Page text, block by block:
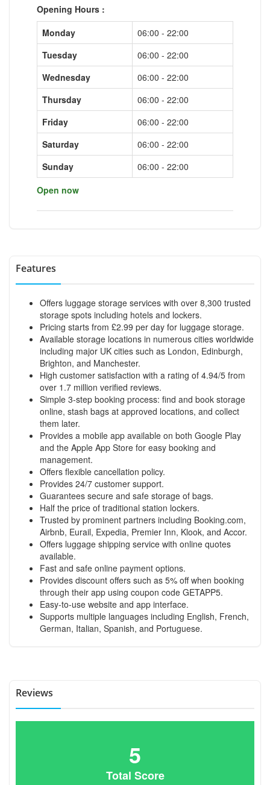
Opening Hours :
Monday
06:00 - 22:00
Tuesday
06:00 - 22:00
Wednesday
06:00 - 22:00
Thursday
06:00 - 22:00
Friday
06:00 - 22:00
Saturday
06:00 - 22:00
Sunday
06:00 - 22:00
Open now
Features
Offers luggage storage services with over 8,300 trusted
storage spots including hotels and lockers.
Pricing starts from £2.99 per day for luggage storage.
Available storage locations in numerous cities worldwide
including major UK cities such as London, Edinburgh,
Brighton, and Manchester.
High customer satisfaction with a rating of 4.94/5 from
over 1.7 million verified reviews.
Simple 3-step booking process: find and book storage
online, stash bags at approved locations, and collect
them later.
Provides a mobile app available on both Google Play
and the Apple App Store for easy booking and
management.
Offers flexible cancellation policy.
Provides 24/7 customer support.
Guarantees secure and safe storage of bags.
Half the price of traditional station lockers.
Trusted by prominent partners including Booking.com,
Airbnb, Eurail, Expedia, Premier Inn, Klook, and Accor.
Offers luggage shipping service with online quotes
available.
Fast and safe online payment options.
Provides discount offers such as 5% off when booking
through their app using coupon code GETAPP5.
Easy-to-use website and app interface.
Supports multiple languages including English, French,
German, Italian, Spanish, and Portuguese.
Reviews
5
Total Score